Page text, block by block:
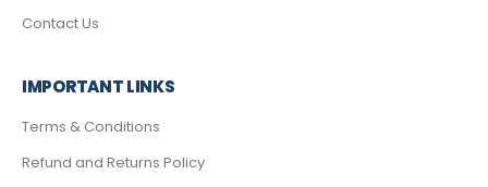
Contact Us
IMPORTANT LINKS
Terms & Conditions
Refund and Returns Policy